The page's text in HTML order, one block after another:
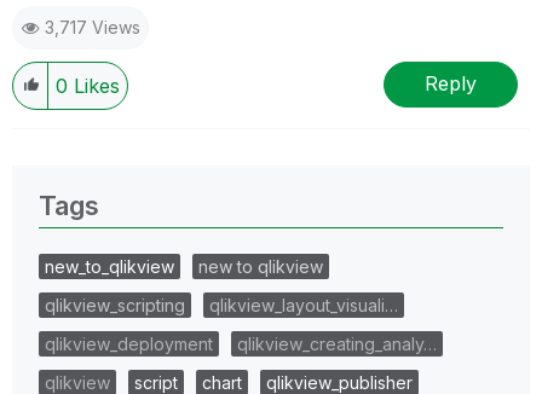
3,717 Views
0 Likes Reply
Tags
new_to_qlikview
new to qlikview
qlikview_scripting
qlikview_layout_visuali…
qlikview_deployment
qlikview_creating_analy…
qlikview
script chart
qlikview_publisher